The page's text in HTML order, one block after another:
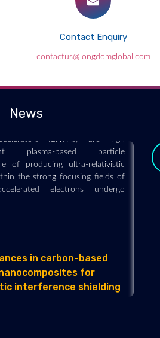
Contact Enquiry
contactus@longdomglobal.com
News
accelerators for high-
2019-03-01
plasma-based particle
of producing ultra-relativistic
the strong focusing fields of
electrons undergo
for
interference shielding